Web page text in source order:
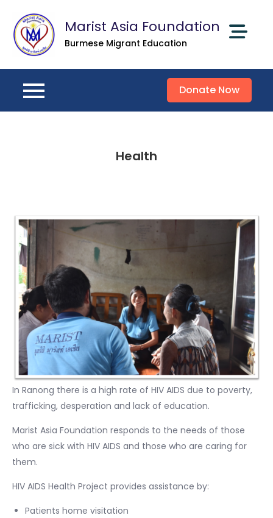
content
Marist Asia Foundation
Burmese Migrant Education
Donate Now
Health
In Ranong there is a high rate of HIV AIDS due to poverty,
trafficking, desperation and lack of education.
Marist Asia Foundation responds to the needs of those
who are sick with HIV AIDS and those who are caring for
them.
HIV AIDS Health Project provides assistance by:
Patients home visitation